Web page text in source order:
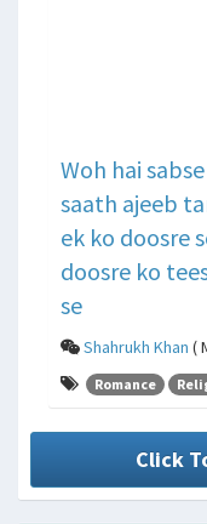
Woh hai
saath ajeeb
ek ko doosre
doosre ko
se
Shahrukh Khan (
Romance
Click